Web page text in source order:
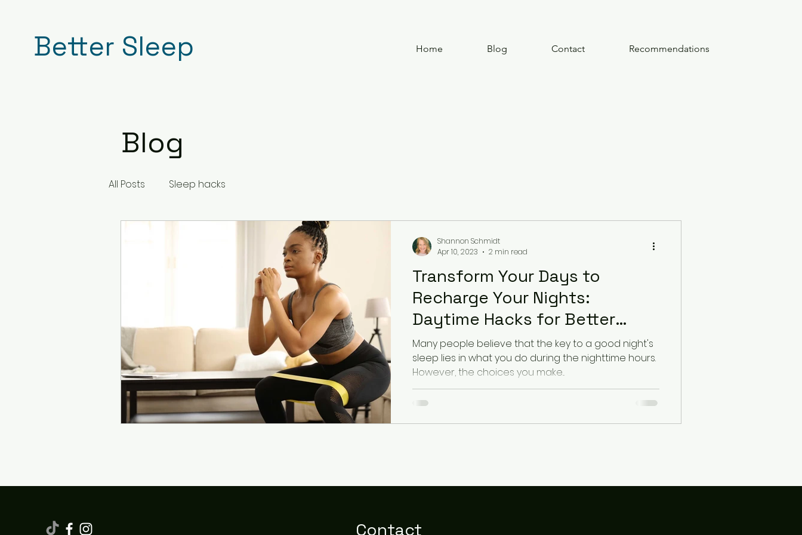
Better Sleep Home Blog Contact Recommendations
Blog
All Posts Sleep hacks
Transform Your Days to
Recharge Your Nights:
Daytime Hacks for Better
Sleep
Many people believe that the key to a good night's
sleep lies in what you do during the nighttime hours.
However, the choices you make...
Shannon Schmidt
Apr 10, 2023
2 min read
Contact